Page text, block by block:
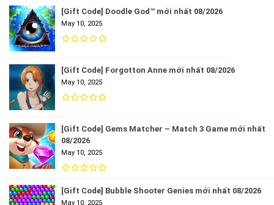
[Gift Code] Doodle God™ mới nhất 08/2026
May 10, 2025
[Gift Code] Forgotton Anne mới nhất 08/2026
May 10, 2025
[Gift Code] Gems Matcher – Match 3 Game mới nhất
08/2026
May 10, 2025
[Gift Code] Bubble Shooter Genies mới nhất 08/2026
May 10, 2025